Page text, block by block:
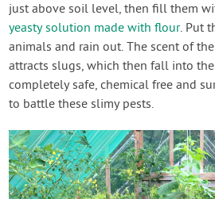
just above soil level, then fill them
yeasty solution made with flour. Put
animals and rain out. The scent of
attracts slugs, which then fall into
completely safe, chemical free and
to battle these slimy pests.